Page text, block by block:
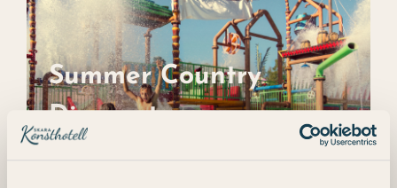
Summer Country
Discount
Summer Country
Discount
BOOK A ROOM Make your visit even